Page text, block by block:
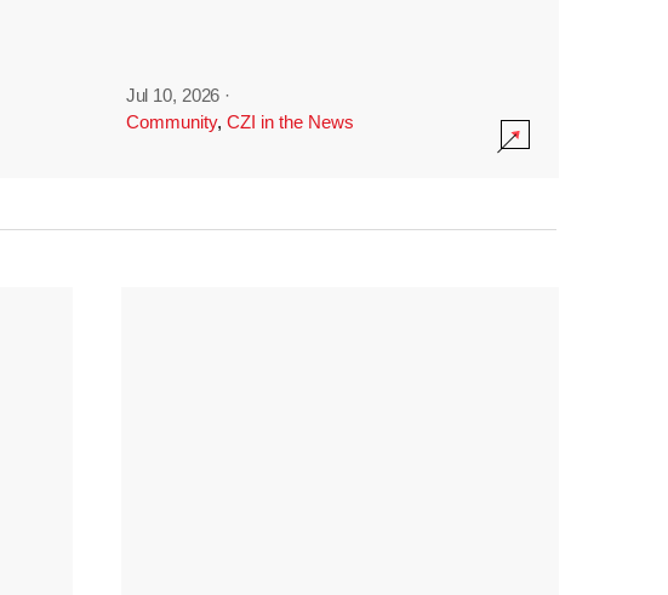
Jul 10, 2026 ·
Community, CZI in the News